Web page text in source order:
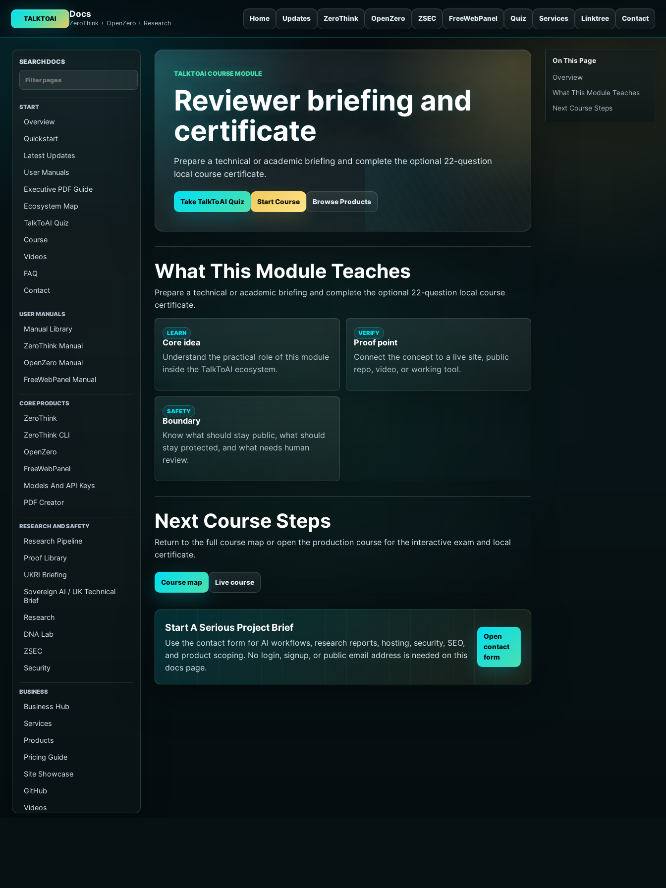
TALKTOAI Docs
ZeroThink + OpenZero + Research
Home Updates ZeroThink OpenZero ZSEC FreeWebPanel Quiz Services Linktree Contact
SEARCH DOCS
START
Overview
Quickstart
Latest Updates
User Manuals
Executive PDF Guide
Ecosystem Map
TalkToAI Quiz
Course
Videos
FAQ
Contact
USER MANUALS
Manual Library
ZeroThink Manual
OpenZero Manual
FreeWebPanel Manual
CORE PRODUCTS
ZeroThink
ZeroThink CLI
OpenZero
FreeWebPanel
Models And API Keys
PDF Creator
RESEARCH AND SAFETY
Research Pipeline
Proof Library
UKRI Briefing
Sovereign AI / UK Technical
Brief
Research
DNA Lab
ZSEC
Security
BUSINESS
Business Hub
Services
Products
Pricing Guide
Site Showcase
GitHub
Videos
TALKTOAI COURSE MODULE
Reviewer briefing and
certificate
Prepare a technical or academic briefing and complete the optional 22-question
local course certificate.
Take TalkToAI Quiz Start Course Browse Products
What This Module Teaches
Prepare a technical or academic briefing and complete the optional 22-question local course
certificate.
LEARN
Core idea
Understand the practical role of this module
inside the TalkToAI ecosystem.
VERIFY
Proof point
Connect the concept to a live site, public
repo, video, or working tool.
SAFETY
Boundary
Know what should stay public, what should
stay protected, and what needs human
review.
Next Course Steps
Return to the full course map or open the production course for the interactive exam and local
certificate.
Course map Live course
Start A Serious Project Brief
Use the contact form for AI workflows, research reports, hosting, security, SEO,
and product scoping. No login, signup, or public email address is needed on this
docs page.
Open
contact
form
On This Page
Overview
What This Module Teaches
Next Course Steps